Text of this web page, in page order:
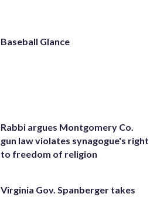
Baseball Glance
Rabbi argues Montgomery Co.
gun law violates synagogue's right
to freedom of religion
Virginia Gov. Spanberger takes